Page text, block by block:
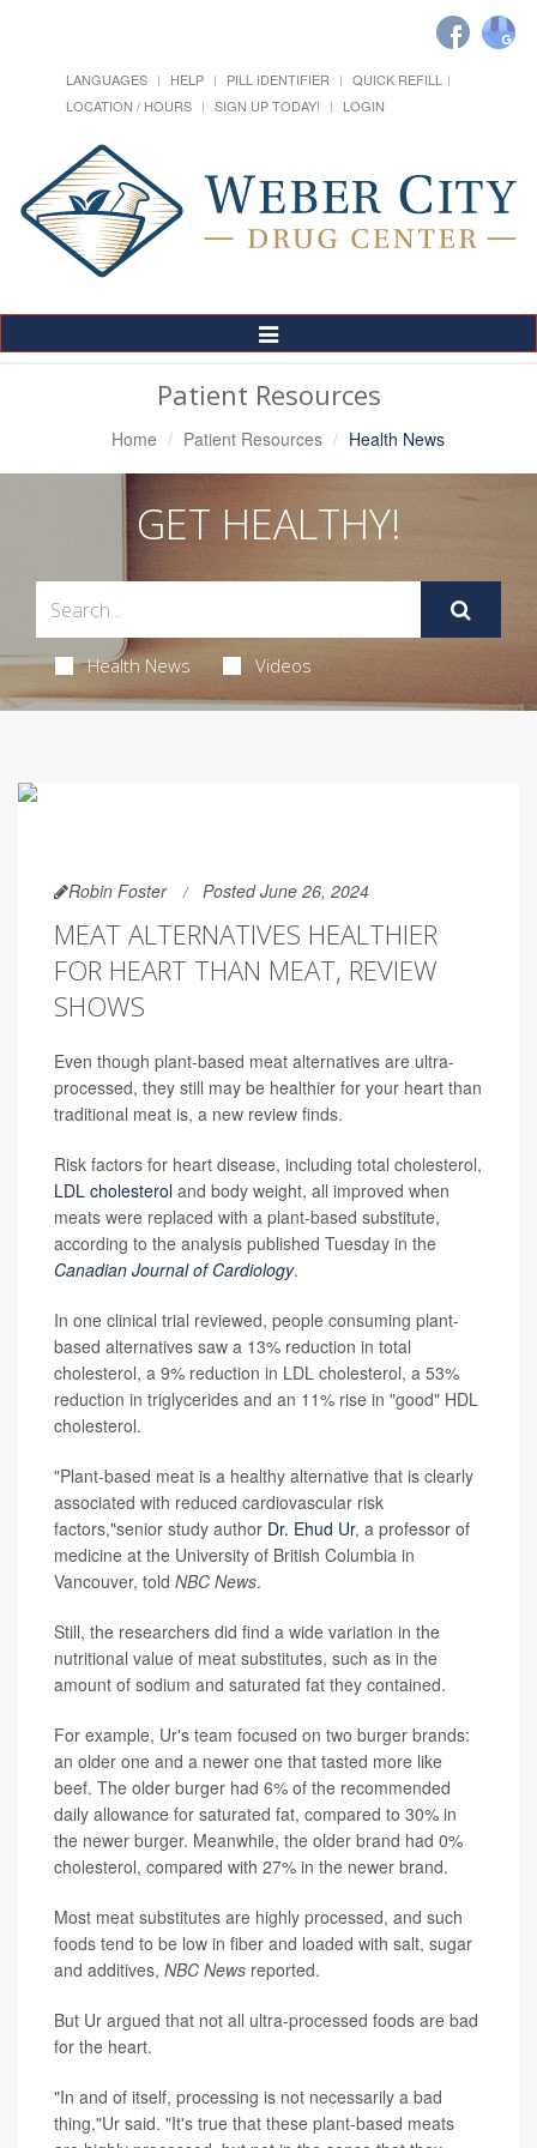
LANGUAGES HELP PILL IDENTIFIER
QUICK REFILL
LOCATION / HOURS
SIGN UP TODAY! LOGIN
Toggle
Navigation
Patient Resources
Home Patient Resources Health News
GET HEALTHY!
Health News Videos
Robin Foster Posted June 26, 2024
MEAT ALTERNATIVES HEALTHIER
FOR HEART THAN MEAT, REVIEW
SHOWS
Even though plant-based meat alternatives are ultra-
processed, they still may be healthier for your heart than
traditional meat is, a new review finds.
Risk factors for heart disease, including total cholesterol,
LDL cholesterol and body weight, all improved when
meats were replaced with a plant-based substitute,
according to the analysis published Tuesday in the
Canadian Journal of Cardiology.
In one clinical trial reviewed, people consuming plant-
based alternatives saw a 13% reduction in total
cholesterol, a 9% reduction in LDL cholesterol, a 53%
reduction in triglycerides and an 11% rise in "good" HDL
cholesterol.
"Plant-based meat is a healthy alternative that is clearly
associated with reduced cardiovascular risk
factors,"senior study author Dr. Ehud Ur, a professor of
medicine at the University of British Columbia in
Vancouver, told NBC News.
Still, the researchers did find a wide variation in the
nutritional value of meat substitutes, such as in the
amount of sodium and saturated fat they contained.
For example, Ur's team focused on two burger brands:
an older one and a newer one that tasted more like
beef. The older burger had 6% of the recommended
daily allowance for saturated fat, compared to 30% in
the newer burger. Meanwhile, the older brand had 0%
cholesterol, compared with 27% in the newer brand.
Most meat substitutes are highly processed, and such
foods tend to be low in fiber and loaded with salt, sugar
and additives, NBC News reported.
But Ur argued that not all ultra-processed foods are bad
for the heart.
"In and of itself, processing is not necessarily a bad
thing,"Ur said. "It's true that these plant-based meats